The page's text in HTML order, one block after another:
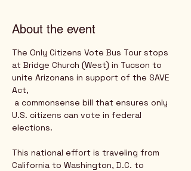
About the event
The Only Citizens Vote Bus Tour stops
at Bridge Church (West) in Tucson to
unite Arizonans in support of the SAVE
Act,
U.S. citizens can vote in federal
elections.
This national effort is traveling from
California to Washington, D.C. to